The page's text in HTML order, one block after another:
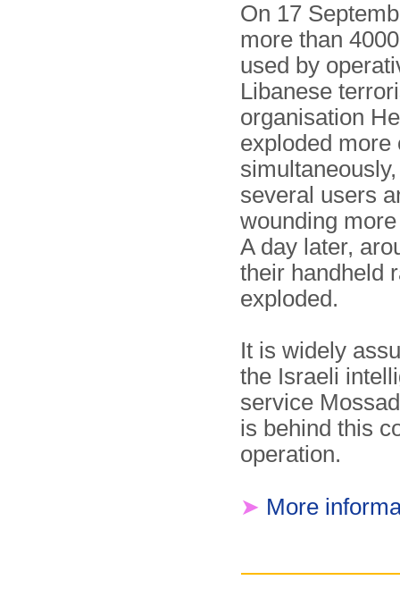
On 17
more than
used by
Libanese
organisation
exploded more
several users
wounding
A day later,
their handheld
exploded.
It is widely
the Israeli
service
is behind this
operation.
➤ More